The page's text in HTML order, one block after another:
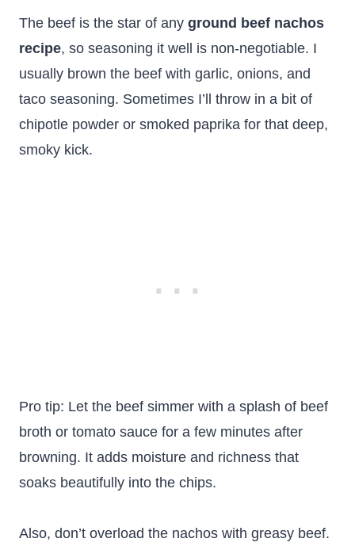
The beef is the star of any ground beef nachos
recipe, so seasoning it well is non-negotiable. I
usually brown the beef with garlic, onions, and
taco seasoning. Sometimes I’ll throw in a bit of
chipotle powder or smoked paprika for that deep,
smoky kick.
Pro tip: Let the beef simmer with a splash of beef
broth or tomato sauce for a few minutes after
browning. It adds moisture and richness that
soaks beautifully into the chips.
Also, don’t overload the nachos with greasy beef.